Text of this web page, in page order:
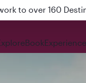
Auckland on QR914
BookExperience